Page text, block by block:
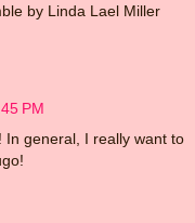
by Linda Lael Miller
PM
In general, I really want to